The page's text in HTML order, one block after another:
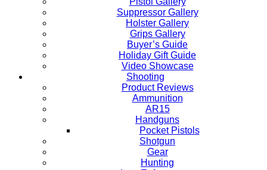
Suppressor Gallery
Holster Gallery
Grips Gallery
Buyer’s Guide
Holiday Gift Guide
Video Showcase
Shooting
Product Reviews
Ammunition
AR15
Handguns
Pocket Pistols
Shotgun
Gear
Hunting